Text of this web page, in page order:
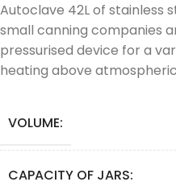
Autoclave 42L of stainless
small canning companies
pressurised device for a
heating above
VOLUME:
CAPACITY OF JARS: